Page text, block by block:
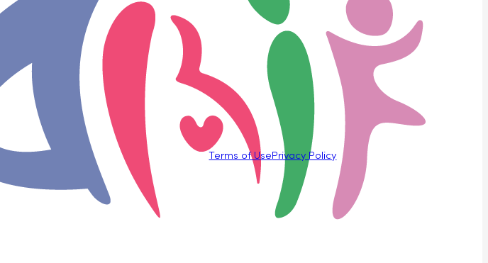
Terms of UsePrivacy Policy